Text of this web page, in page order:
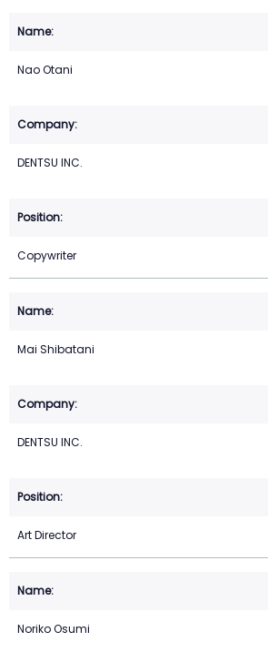
Nao Otani
DENTSU INC.
Copywriter
Mai Shibatani
DENTSU INC.
Art Director
Noriko Osumi